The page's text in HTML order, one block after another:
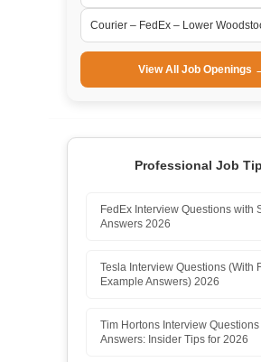
Courier – FedEx – Lower
View All Job Openings
Professional Job
FedEx Interview Questions with
Answers 2026
Tesla Interview Questions (With
Example Answers) 2026
Tim Hortons Interview Questions
Answers: Insider Tips for 2026